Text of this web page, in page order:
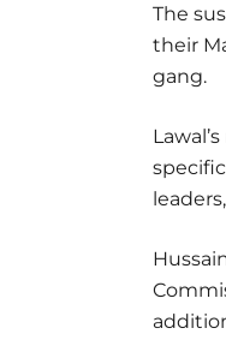
The
their
gang.